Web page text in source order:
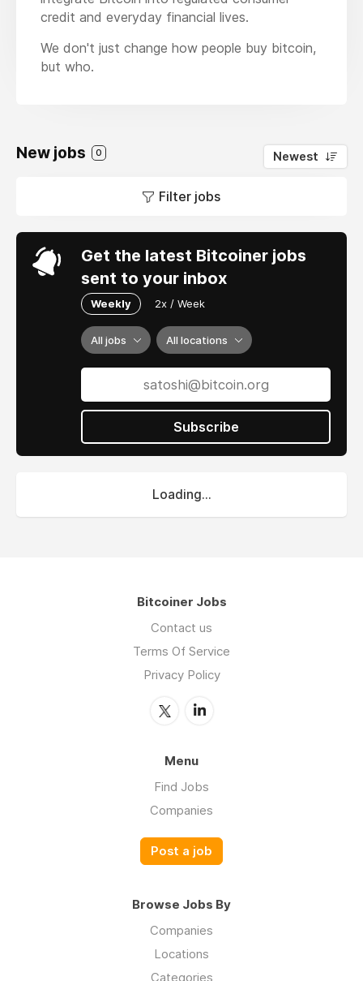
credit and everyday financial lives.
We don't just change how people buy bitcoin,
but who.
New jobs 0 Newest
Filter jobs
Get the latest Bitcoiner jobs
sent to your inbox
Weekly 2x / Week
All jobs All locations
Subscribe
Loading...
Bitcoiner Jobs
Contact us
Terms Of Service
Privacy Policy
Menu
Find Jobs
Companies
Post a job
Browse Jobs By
Companies
Locations
Categories